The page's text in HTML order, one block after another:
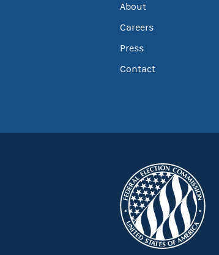
About
Careers
Press
Contact